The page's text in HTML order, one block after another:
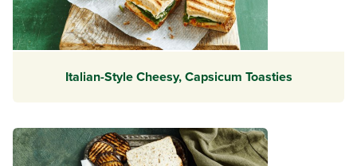
Italian-Style Cheesy, Capsicum Toasties